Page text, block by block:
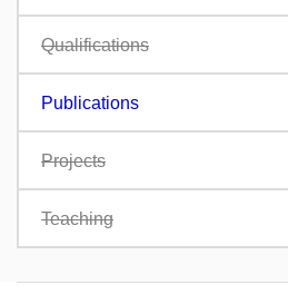
Qualifications
Publications
Projects
Teaching